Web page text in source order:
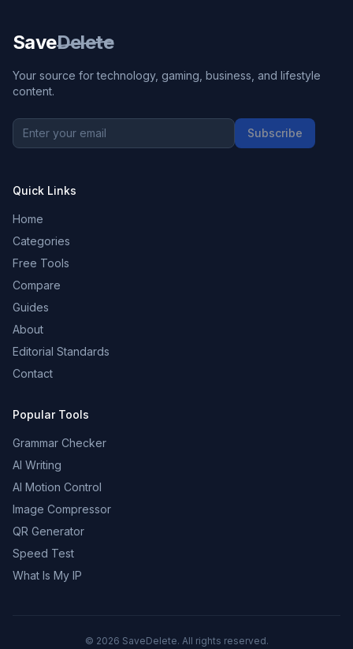
SaveDelete
Your source for technology, gaming, business, and lifestyle
content.
Subscribe
Quick Links
Home
Categories
Free Tools
Compare
Guides
About
Editorial Standards
Contact
Popular Tools
Grammar Checker
AI Writing
AI Motion Control
Image Compressor
QR Generator
Speed Test
What Is My IP
© 2026 SaveDelete. All rights reserved.